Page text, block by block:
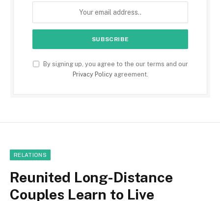
By signing up, you agree to the our terms and our
Privacy Policyagreement.
RELATIONS
Reunited Long-Distance
Couples Learn to Live